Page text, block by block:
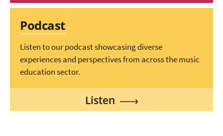
Podcast
Listen to our podcast showcasing diverse
experiences and perspectives from across the music
education sector.
Listen